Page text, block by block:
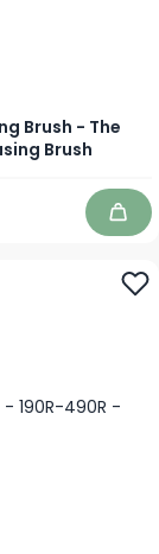
Brush - The
Brush
Add